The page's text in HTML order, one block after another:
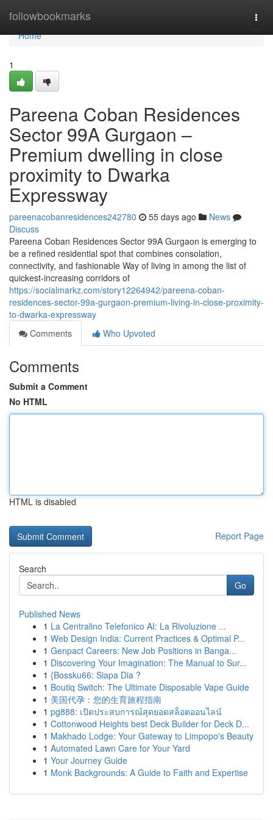
followbookmarks
Home
Home
1
Pareena Coban Residences
Sector 99A Gurgaon –
Premium dwelling in close
proximity to Dwarka
Expressway
pareenacobanresidences242780 55 days ago
News
Discuss
Pareena Coban Residences Sector 99A Gurgaon is emerging to
be a refined residential spot that combines consolation,
connectivity, and fashionable Way of living in among the list of
quickest-increasing corridors of
https://socialmarkz.com/story12264942/pareena-coban-
residences-sector-99a-gurgaon-premium-living-in-close-proximity-
to-dwarka-expressway
Comments
Who Upvoted
Comments
Submit a Comment
No HTML
HTML is disabled
Report Page
Search
Go
Published News
1 La Centralino Telefonico AI: La Rivoluzione ...
1 Web Design India: Current Practices & Optimal P...
1 Genpact Careers: New Job Positions in Banga...
1 Discovering Your Imagination: The Manual to Sur...
1 {Bossku66: Siapa Dia ?
1 Boutiq Switch: The Ultimate Disposable Vape Guide
1 美国代孕：您的生育旅程指南
1 pg888: เปิดประสบการณ์สุดยอดสล็อตออนไลน์
1 Cottonwood Heights best Deck Builder for Deck D...
1 Makhado Lodge: Your Gateway to Limpopo's Beauty
1 Automated Lawn Care for Your Yard
1 Your Journey Guide
1 Monk Backgrounds: A Guide to Faith and Expertise